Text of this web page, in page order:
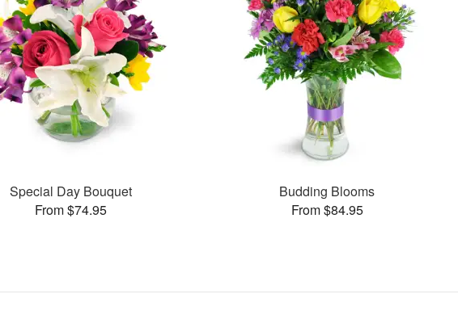
Special Day Bouquet
From $74.95
Budding Blooms
From $84.95